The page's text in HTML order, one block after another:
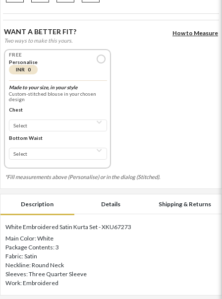
WANT A BETTER FIT?
Two ways to make this yours.
How to Measure
FREE
Personalise
INR 0
Made to your size, in your style
Custom-stitched blouse in your chosen
design
Chest
Bottom Waist
*Fill measurements above (Personalise) or in the dialog (Stitched).
Description Details Shipping & Returns
White Embroidered Satin Kurta Set - XKU67273
Main Color: White
Package Contents: 3
Fabric: Satin
Neckline: Round Neck
Sleeves: Three Quarter Sleeve
Work: Embroidered